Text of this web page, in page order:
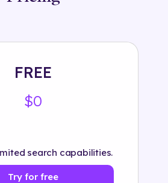
FREE
$0
search capabilities.
Try for free